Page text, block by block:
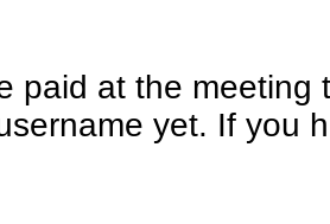
paid at the meeting
yet. If you